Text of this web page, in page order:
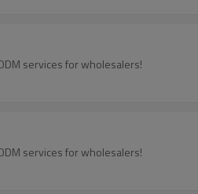
services for wholesalers!
services for wholesalers!